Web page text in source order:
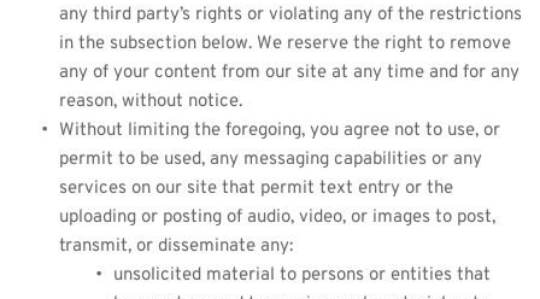
any third party’s rights or violating any of the restrictions
in the subsection below. We reserve the right to remove
any of your content from our site at any time and for any
reason, without notice.
Without limiting the foregoing, you agree not to use, or
permit to be used, any messaging capabilities or any
services on our site that permit text entry or the
uploading or posting of audio, video, or images to post,
transmit, or disseminate any:
unsolicited material to persons or entities that